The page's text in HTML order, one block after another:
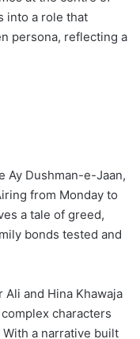
into a role that
persona, reflecting a
Ay Dushman-e-Jaan,
from Monday to
a tale of greed,
bonds tested and
Ali and Hina Khawaja
characters
a narrative built